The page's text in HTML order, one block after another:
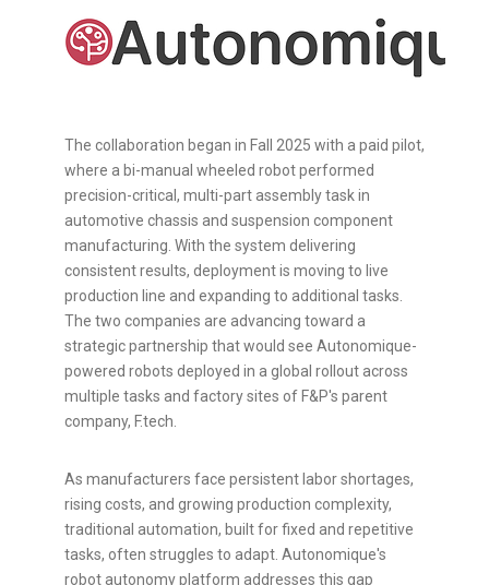
The collaboration began in Fall 2025 with a paid pilot,
where a bi-manual wheeled robot performed
precision-critical, multi-part assembly task in
automotive chassis and suspension component
manufacturing. With the system delivering
consistent results, deployment is moving to live
production line and expanding to additional tasks.
The two companies are advancing toward a
strategic partnership that would see Autonomique-
powered robots deployed in a global rollout across
multiple tasks and factory sites of F&P's parent
company, F.tech.
As manufacturers face persistent labor shortages,
rising costs, and growing production complexity,
traditional automation, built for fixed and repetitive
tasks, often struggles to adapt. Autonomique's
robot autonomy platform addresses this gap